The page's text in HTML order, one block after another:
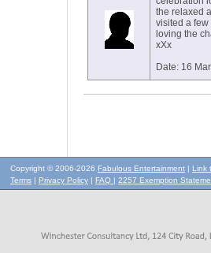
the relaxed
visited a
loving the
xXx
Date: 16
Copyright © 2006-2026 Fabulous Entertainment | Link
Terms | Privacy Policy | FAQ | 2257 Exemption